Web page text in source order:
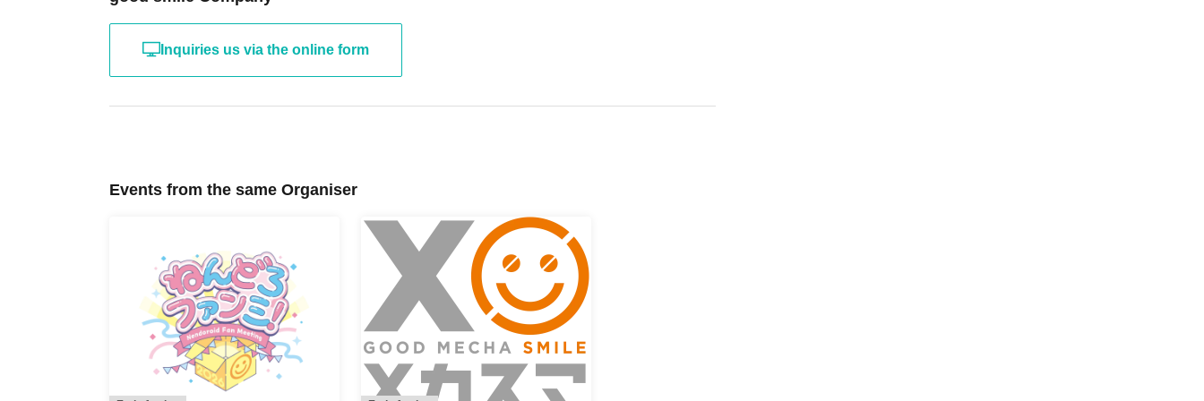
Inquiries us via the online form
Events from the same Organiser